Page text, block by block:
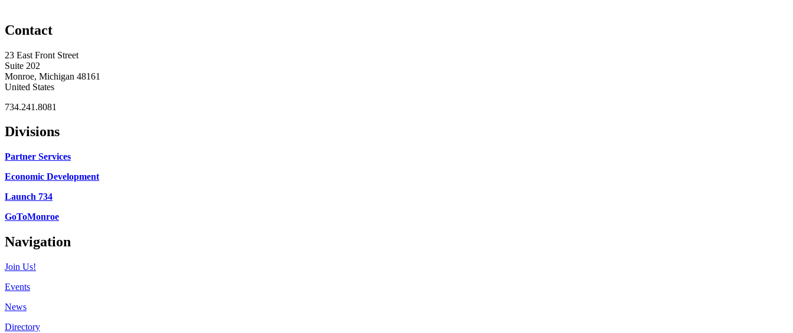
Contact
23 East Front Street
Suite 202
Monroe, Michigan 48161
United States
734.241.8081
Divisions
Partner Services
Economic Development
Launch 734
GoToMonroe
Navigation
Join Us!
Events
News
Directory